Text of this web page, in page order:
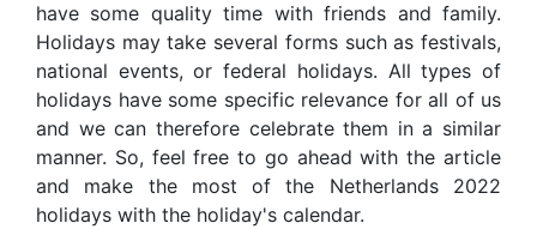
have some quality time with friends and family.
Holidays may take several forms such as festivals,
national events, or federal holidays. All types of
holidays have some specific relevance for all of us
and we can therefore celebrate them in a similar
manner. So, feel free to go ahead with the article
and make the most of the Netherlands 2022
holidays with the holiday's calendar.